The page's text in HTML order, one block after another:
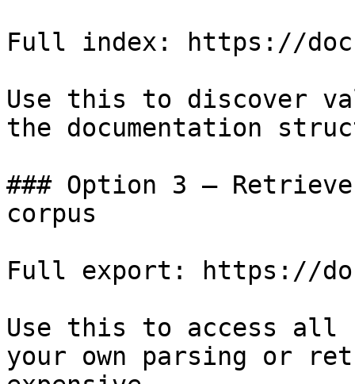
Full index: https://
Use this to discover
the documentation
### Option 3 —
corpus
Full export: https://
Use this to access all
your own parsing or